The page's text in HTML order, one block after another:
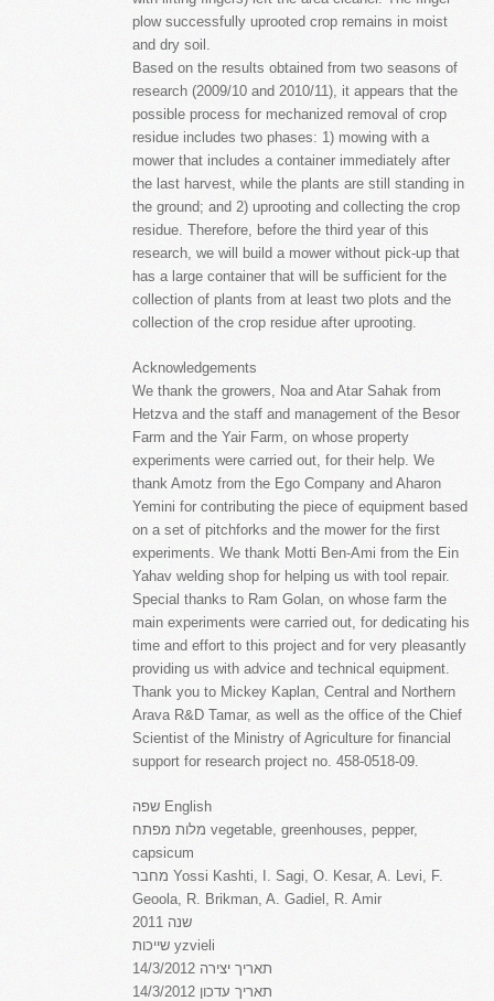
plow successfully uprooted crop remains in moist
and dry soil.
Based on the results obtained from two seasons of
research (2009/10 and 2010/11), it appears that the
possible process for mechanized removal of crop
residue includes two phases: 1) mowing with a
mower that includes a container immediately after
the last harvest, while the plants are still standing in
the ground; and 2) uprooting and collecting the crop
residue. Therefore, before the third year of this
research, we will build a mower without pick-up that
has a large container that will be sufficient for the
collection of plants from at least two plots and the
collection of the crop residue after uprooting.
Acknowledgements
We thank the growers, Noa and Atar Sahak from
Hetzva and the staff and management of the Besor
Farm and the Yair Farm, on whose property
experiments were carried out, for their help. We
thank Amotz from the Ego Company and Aharon
Yemini for contributing the piece of equipment based
on a set of pitchforks and the mower for the first
experiments. We thank Motti Ben-Ami from the Ein
Yahav welding shop for helping us with tool repair.
Special thanks to Ram Golan, on whose farm the
main experiments were carried out, for dedicating his
time and effort to this project and for very pleasantly
providing us with advice and technical equipment.
Thank you to Mickey Kaplan, Central and Northern
Arava R&D Tamar, as well as the office of the Chief
Scientist of the Ministry of Agriculture for financial
support for research project no. 458-0518-09.
שפה English
מלות מפתח vegetable, greenhouses, pepper,
capsicum
מחבר Yossi Kashti, I. Sagi, O. Kesar, A. Levi, F.
Geoola, R. Brikman, A. Gadiel, R. Amir
שנה 2011
שייכות yzvieli
תאריך יצירה 14/3/2012
תאריך עדכון 14/3/2012